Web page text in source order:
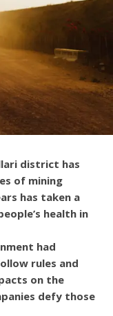
district has
of mining
has taken a
health in
had
rules and
on the
defy those